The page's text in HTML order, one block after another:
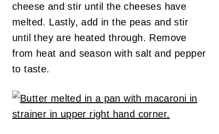
cheese and stir until the cheeses have
melted. Lastly, add in the peas and stir
until they are heated through. Remove
from heat and season with salt and pepper
to taste.